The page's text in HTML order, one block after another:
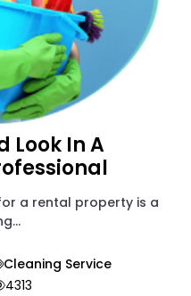
Look In A
a rental property is a
Cleaning Service
4313